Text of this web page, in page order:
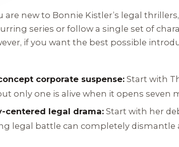
are new to Bonnie Kistler’s legal
series or follow a single set of
if you want the best possible
corporate suspense: Start with
only one is alive when it opens
centered legal drama: Start with her
legal battle can completely dismantle